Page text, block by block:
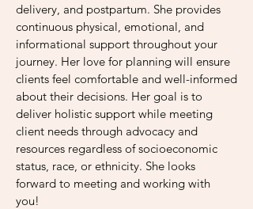
delivery, and postpartum. She provides
continuous physical, emotional, and
informational support throughout your
journey. Her love for planning will ensure
clients feel comfortable and well-informed
about their decisions. Her goal is to
deliver holistic support while meeting
client needs through advocacy and
resources regardless of socioeconomic
status, race, or ethnicity. She looks
forward to meeting and working with
you!